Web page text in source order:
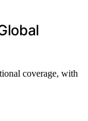
coverage, with